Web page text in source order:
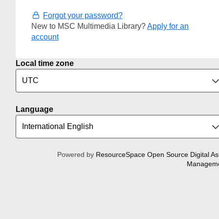
Forgot your password?
New to MSC Multimedia Library?Apply for an
account
Local time zone
Language
Powered by ResourceSpace Open Source Digital